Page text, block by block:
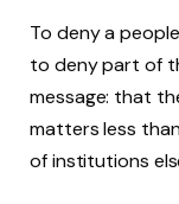
To deny a
to deny part of
message: that
matters less
of institutions